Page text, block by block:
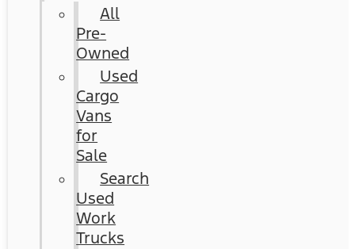
All
Pre-
Owned
Used
Cargo
Vans
for
Sale
Search
Used
Work
Trucks